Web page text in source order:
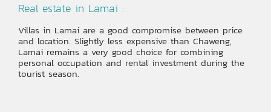
Real estate in Lamai :
Villas in Lamai are a good compromise between price
and location. Slightly less expensive than Chaweng,
Lamai remains a very good choice for combining
personal occupation and rental investment during the
tourist season.